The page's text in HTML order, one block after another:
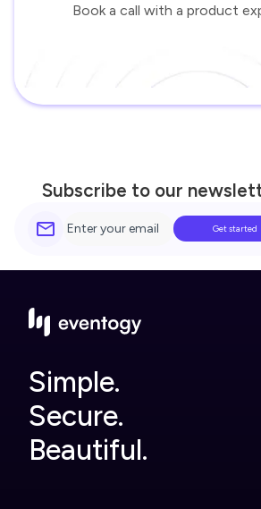
Book a call with a product
Subscribe to our
Simple.
Secure.
Beautiful.